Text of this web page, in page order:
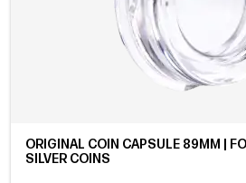
ORIGINAL COIN CAPSULE 89MM |
SILVER COINS